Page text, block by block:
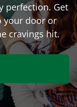
perfection. Get
your door or
cravings hit.